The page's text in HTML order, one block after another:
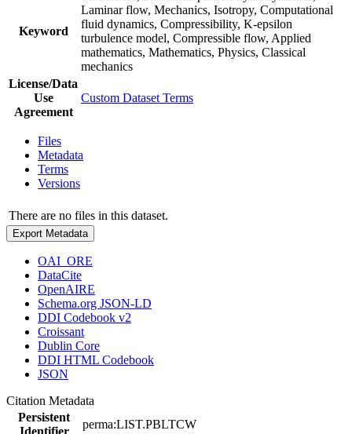
Keyword
Laminar flow, Mechanics, Isotropy, Computational
fluid dynamics, Compressibility, K-epsilon
turbulence model, Compressible flow, Applied
mathematics, Mathematics, Physics, Classical
mechanics
License/Data
Use
Agreement
Custom Dataset Terms
Files
Metadata
Terms
Versions
There are no files in this dataset.
Export Metadata
OAI_ORE
DataCite
OpenAIRE
Schema.org JSON-LD
DDI Codebook v2
Croissant
Dublin Core
DDI HTML Codebook
JSON
Citation Metadata
Persistent
Identifier
perma:LIST.PBLTCW